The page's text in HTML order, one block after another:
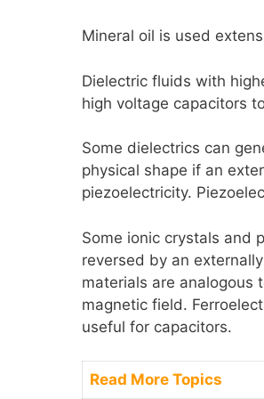
Mineral oil is used
Dielectric fluids with
high voltage capacitors
Some dielectrics can
physical shape if an
piezoelectricity.
Some ionic crystals and
reversed by an
materials are analogous
magnetic field.
useful for capacitors.
Read More Topics